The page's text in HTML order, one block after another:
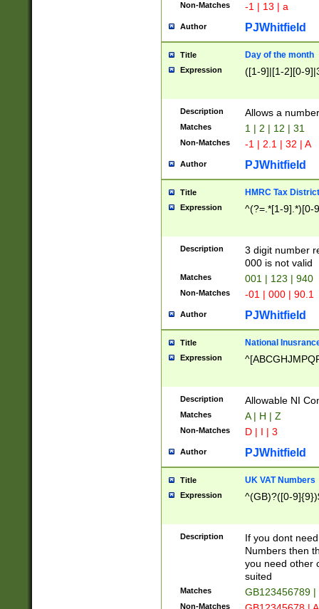
Non-Matches -1 | 13 | a
Author PJWhitfield
Title Day of the month
Expression ([1-9]|[1-2][0-
Description Allows a
Matches 1 | 2 | 12 | 31
Non-Matches -1 | 2.1 | 32 | A
Author PJWhitfield
Title HMRC Tax
Expression ^(?=.*[1-9].*)[0-
Description
3 digit number
000 is not valid
Matches 001 | 123 | 940
Non-Matches -01 | 000 | 90.1
Author PJWhitfield
Title National
Expression
Description Allowable NI
Matches A | H | Z
Non-Matches D | I | 3
Author PJWhitfield
Title UK VAT Numbers
Expression ^(GB)?([0-
Description
If you dont
Numbers then
you need other
suited
Matches GB123456789
Non-Matches